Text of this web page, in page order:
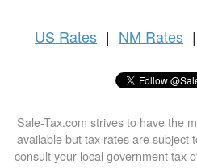
US Rates | NM Rates |
Sale-Tax.com strives to have the
available but tax rates are subject
consult your local government tax